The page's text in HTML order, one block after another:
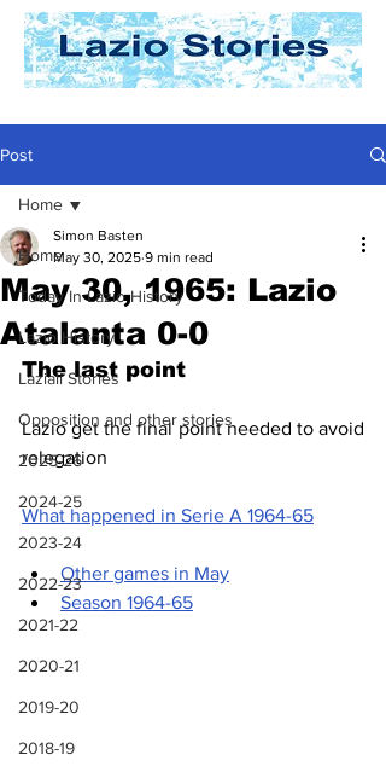
Post
Home
Today In Lazio History
Lazio History
Laziali Stories
Opposition and other stories
2025-26
2024-25
2023-24
2022-23
2021-22
2020-21
2019-20
2018-19
Home
May 30, 1965: Lazio
Atalanta 0-0
Simon Basten
May 30, 2025 9 min read
The last point
Lazio get the final point needed to avoid
relegation
What happened in Serie A 1964-65
Other games in May
Season 1964-65